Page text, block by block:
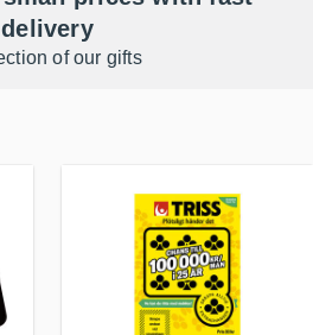
delivery
of our gifts